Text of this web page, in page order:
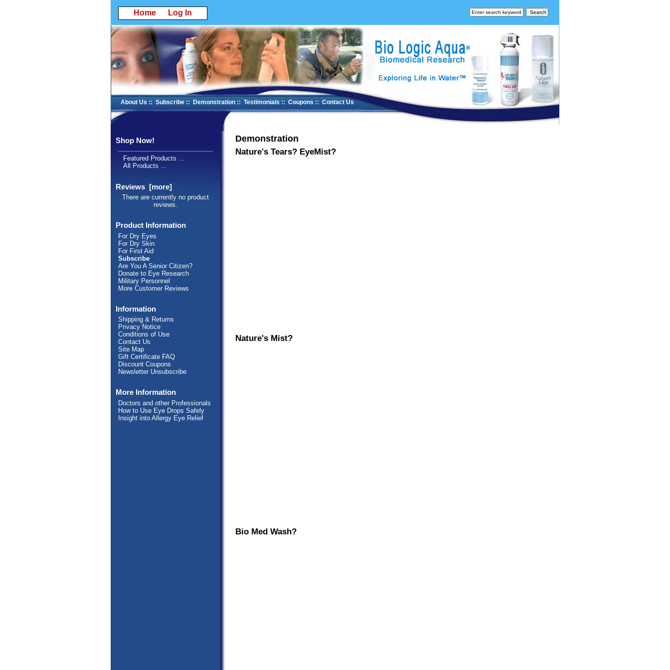
Home Log In
About Us :: Subscribe :: Demonstration :: Testimonials :: Coupons :: Contact Us
Shop Now!
Featured Products ...
All Products ...
Reviews [more]
There are currently no product
reviews.
Product Information
For Dry Eyes
For Dry Skin
For First Aid
Subscribe
Are You A Senior Citizen?
Donate to Eye Research
Military Personnel
More Customer Reviews
Information
Shipping & Returns
Privacy Notice
Conditions of Use
Contact Us
Site Map
Gift Certificate FAQ
Discount Coupons
Newsletter Unsubscribe
More Information
Doctors and other Professionals
How to Use Eye Drops Safely
Insight into Allergy Eye Relief
Demonstration
Nature's Tears? EyeMist?
Nature's Mist?
Bio Med Wash?